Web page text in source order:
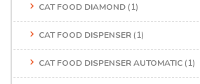
CAT FOOD DIAMOND (1)
CAT FOOD DISPENSER (1)
CAT FOOD DISPENSER AUTOMATIC (1)